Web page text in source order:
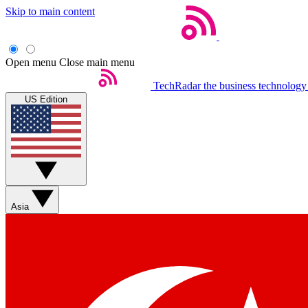
Skip to main content
Open menu Close main menu
TechRadar the business
US Edition
Asia